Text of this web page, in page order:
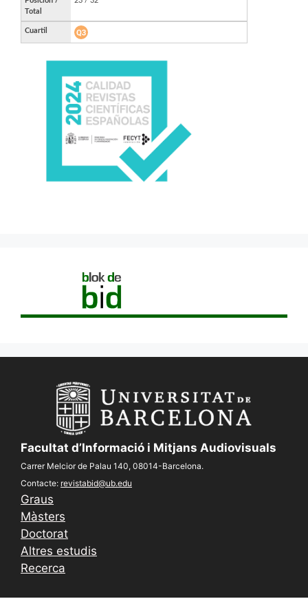
Facultat d’Informació i Mitjans Audiovisuals
Carrer Melcior de Palau 140, 08014-Barcelona.
Contacte: revistabid@ub.edu
Graus
Màsters
Doctorat
Altres estudis
Recerca